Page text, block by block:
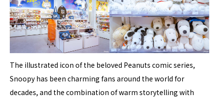
The illustrated icon of the beloved Peanuts comic series,
Snoopy has been charming fans around the world for
decades, and the combination of warm storytelling with